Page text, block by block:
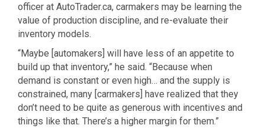
officer at AutoTrader.ca, carmakers may be learning the
value of production discipline, and re-evaluate their
inventory models.
“Maybe [automakers] will have less of an appetite to
build up that inventory,” he said. “Because when
demand is constant or even high… and the supply is
constrained, many [carmakers] have realized that they
don’t need to be quite as generous with incentives and
things like that. There’s a higher margin for them.”